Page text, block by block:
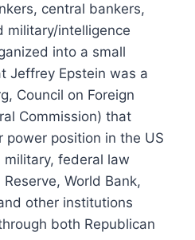
central bankers,
military/intelligence
into a small
Jeffrey Epstein was a
Council on Foreign
Commission) that
power position in the US
military, federal law
World Bank,
other institutions
both Republican